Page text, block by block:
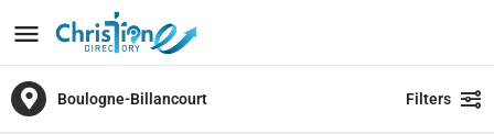
Boulogne-Billancourt Filters